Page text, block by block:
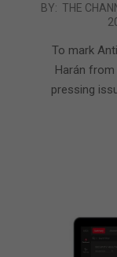
2022-
BY: THE
To mark
Harán
pressing